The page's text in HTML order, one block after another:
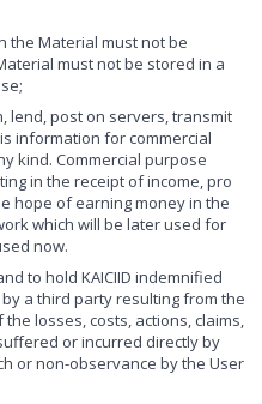
the Material must not be
must not be stored in a
lend, post on servers, transmit
information for commercial
kind. Commercial purpose
in the receipt of income, pro
hope of earning money in the
which will be later used for
now.
to hold KAICIID indemnified
a third party resulting from the
losses, costs, actions, claims,
or incurred directly by
or non-observance by the User